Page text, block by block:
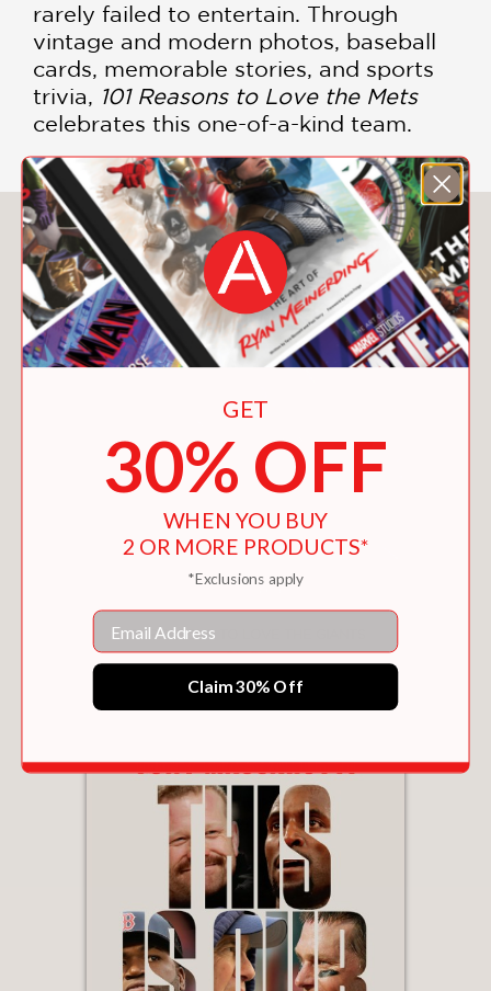
rarely failed to entertain. Through
vintage and modern photos, baseball
cards, memorable stories, and sports
trivia, 101 Reasons to Love the Mets
celebrates this one-of-a-kind team.
You May Also Like
101 REASONS TO LOVE THE GIANTS
$15.95
GET
30% OFF
WHEN YOU BUY
2 OR MORE PRODUCTS*
*Exclusions apply
Email
Claim 30% Off